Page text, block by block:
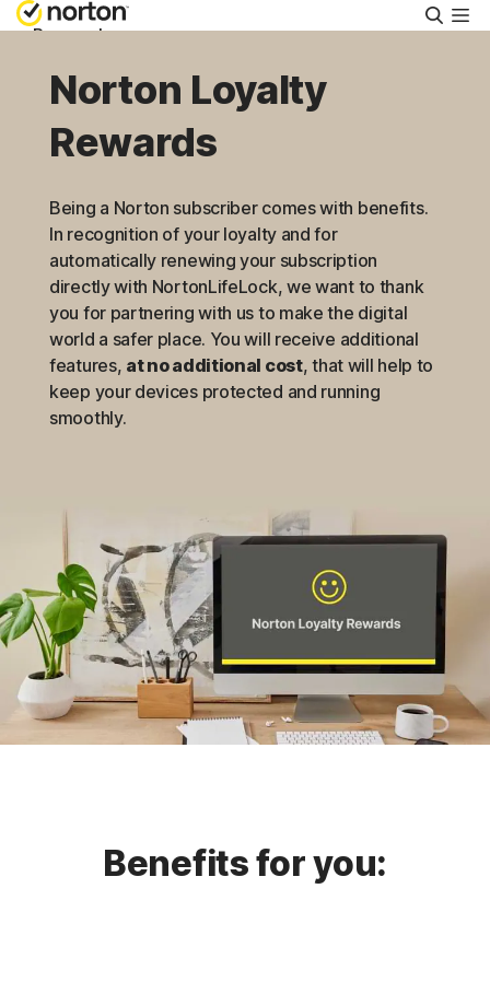
Personal
Small Business
Support
Try Free
US
Norton Loyalty
Rewards
Being a Norton subscriber comes with benefits.
In recognition of your loyalty and for
automatically renewing your subscription
directly with NortonLifeLock, we want to thank
you for partnering with us to make the digital
world a safer place. You will receive additional
features, at no additional cost, that will help to
keep your devices protected and running
smoothly.
Benefits for you: